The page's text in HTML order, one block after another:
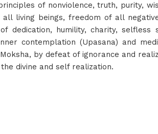
of nonviolence, truth, purity,
living beings, freedom of all
humility, charity, selfless
contemplation (Upasana) and
by defeat of ignorance and
divine and self realization.